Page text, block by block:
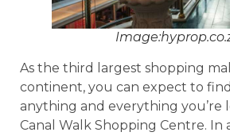
As the third largest shopping
continent, you can expect to
anything and everything you’re
Canal Walk Shopping Centre. In